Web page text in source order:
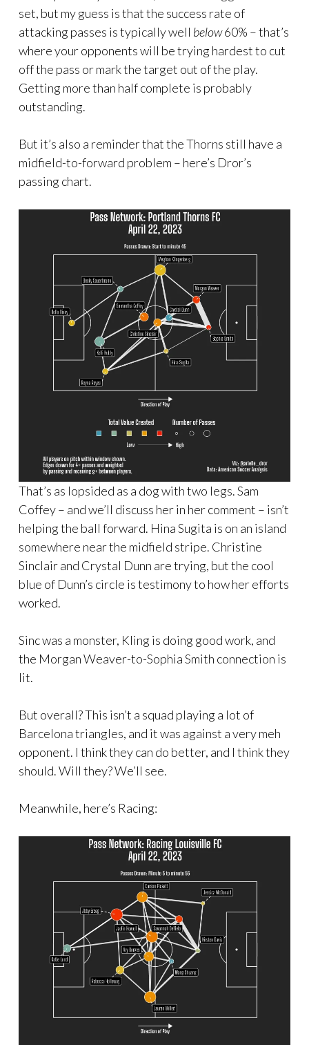
set, but my guess is that the success rate of
attacking passes is typically well below60% – that’s
where your opponents will be trying hardest to cut
off the pass or mark the target out of the play.
Getting more than half complete is probably
outstanding.
But it’s also a reminder that the Thorns still have a
midfield-to-forward problem – here’s Dror’s
passing chart.
That’s as lopsided as a dog with two legs. Sam
Coffey – and we’ll discuss her in her comment – isn’t
helping the ball forward. Hina Sugita is on an island
somewhere near the midfield stripe. Christine
Sinclair and Crystal Dunn are trying, but the cool
blue of Dunn’s circle is testimony to how her efforts
worked.
Sinc was a monster, Kling is doing good work, and
the Morgan Weaver-to-Sophia Smith connection is
lit.
But overall? This isn’t a squad playing a lot of
Barcelona triangles, and it was against a very meh
opponent. I think they can do better, and I think they
should. Will they? We’ll see.
Meanwhile, here’s Racing: